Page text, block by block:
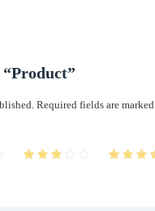
Required fields are marked